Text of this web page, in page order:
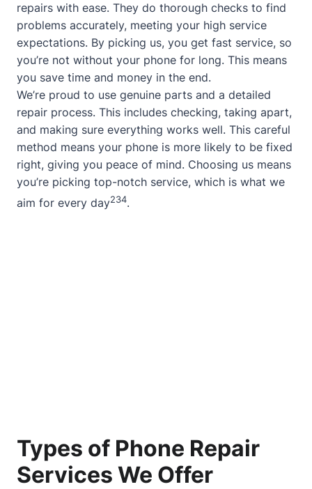
repairs with ease. They do thorough checks to find
problems accurately, meeting your high service
expectations. By picking us, you get fast service, so
you’re not without your phone for long. This means
you save time and money in the end.
We’re proud to use genuine parts and a detailed
repair process. This includes checking, taking apart,
and making sure everything works well. This careful
method means your phone is more likely to be fixed
right, giving you peace of mind. Choosing us means
you’re picking top-notch service, which is what we
aim for every day234.
Types of Phone Repair
Services We Offer